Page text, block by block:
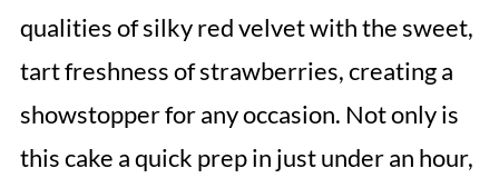
qualities of silky red velvet with the sweet,
tart freshness of strawberries, creating a
showstopper for any occasion. Not only is
this cake a quick prep in just under an hour,